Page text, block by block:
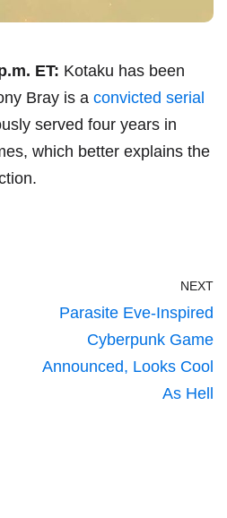
ET: Kotaku has been
Bray is a convicted serial
served four years in
which better explains the
NEXT
Parasite Eve-Inspired
Cyberpunk Game
Announced, Looks Cool
As Hell